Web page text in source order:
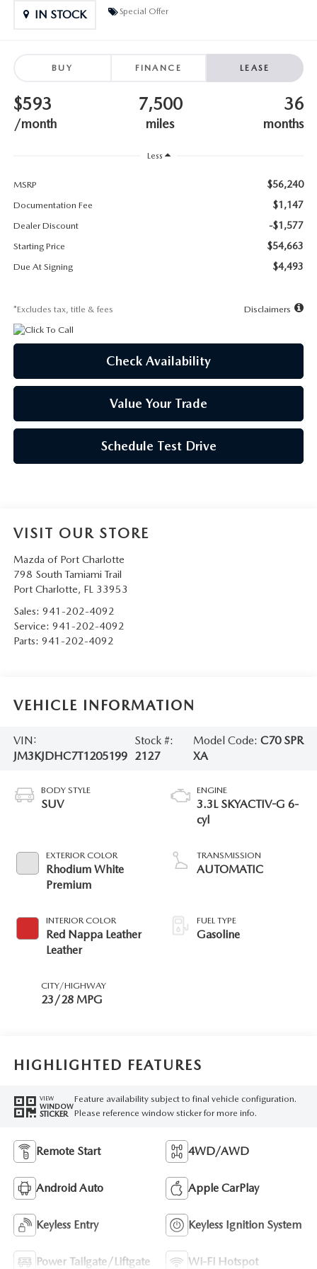
ANDY & PHIL PODCAST & SOCIALS
LEARN MORE ABOUT INCENTIVES
2026 MAZDA CX-5 GOOGLE BUILT-IN TECH
IN STOCK Special Offer
BUY FINANCE LEASE
$593
/month
7,500
miles
36
months
Less
MSRP $56,240
Documentation Fee $1,147
Dealer Discount -$1,577
Starting Price $54,663
Due At Signing $4,493
*Excludes tax, title & fees Disclaimers
Check Availability
Value Your Trade
Schedule Test Drive
VISIT OUR STORE
Mazda of Port Charlotte
798 South Tamiami Trail
Port Charlotte, FL 33953
Sales: 941-202-4092
Service: 941-202-4092
Parts: 941-202-4092
VEHICLE INFORMATION
VIN:
JM3KJDHC7T1205199
Stock #:
2127
Model Code: C70 SPR
XA
BODY STYLE
SUV
EXTERIOR COLOR
Rhodium White
Premium
INTERIOR COLOR
Red Nappa Leather
Leather
CITY/HIGHWAY
23/28 MPG
ENGINE
3.3L SKYACTIV-G 6-
cyl
TRANSMISSION
AUTOMATIC
FUEL TYPE
Gasoline
HIGHLIGHTED FEATURES
VIEW
WINDOW
STICKER
Feature availability subject to final vehicle configuration.
Please reference window sticker for more info.
Remote Start 4WD/AWD
Android Auto Apple CarPlay
Keyless Entry Keyless Ignition System
Power Tailgate/Liftgate Wi-Fi Hotspot